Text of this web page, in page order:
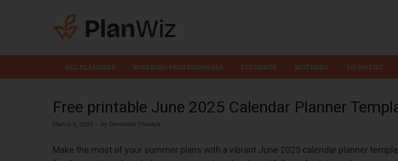
ALL PLANNERS WORKING PROFESSIONALS STUDENTS MOTHERS TO-DO LIST
Free printable June 2025 Calendar Planner
March 6, 2025 - by Devanshi Thesiya
Make the most of your summer plans with a vibrant June 2025 calendar planner